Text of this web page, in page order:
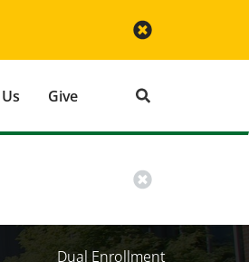
Give
Dual Enrollment